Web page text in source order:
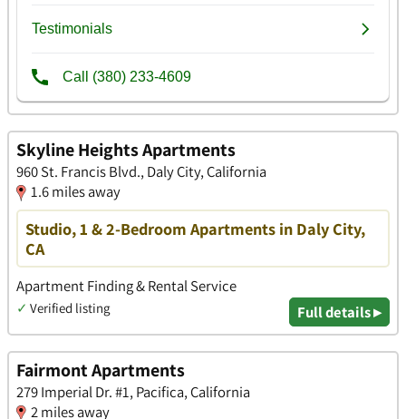
Skyline Heights Apartments
960 St. Francis Blvd., Daly City, California
1.6 miles away
Studio, 1 & 2-Bedroom Apartments in Daly City,
CA
Apartment Finding & Rental Service
✓ Verified listing Full details ▸
Fairmont Apartments
279 Imperial Dr. #1, Pacifica, California
2 miles away